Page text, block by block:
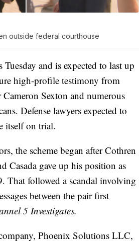
outside federal courthouse
and is expected to last up
high-profile testimony from
Sexton and numerous
Defense lawyers expected to
itself on trial.
the scheme began after Cothren
Casada gave up his position as
That followed a scandal involving
between the pair first
5 Investigates.
Phoenix Solutions LLC,